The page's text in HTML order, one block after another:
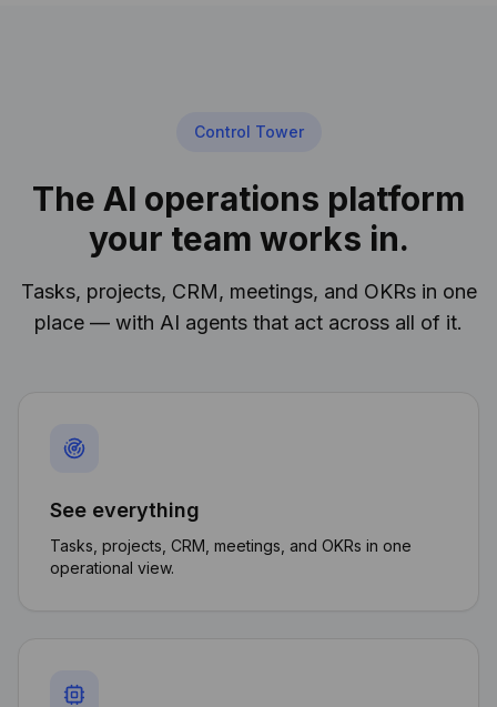
Control Tower
The AI operations platform
your team works in.
Tasks, projects, CRM, meetings, and OKRs in one
place — with AI agents that act across all of it.
See everything
Tasks, projects, CRM, meetings, and OKRs in one
operational view.